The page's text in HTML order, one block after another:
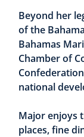
Beyond her
of the
Bahamas
Chamber of
national
Major enjoys
places, fine